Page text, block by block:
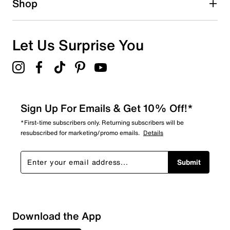
Overall Rating
Shop
Let Us Surprise You
Sign Up For Emails & Get 10% Off!*
*First-time subscribers only. Returning subscribers will be
resubscribed for marketing/promo emails. Details
Submit
Download the App